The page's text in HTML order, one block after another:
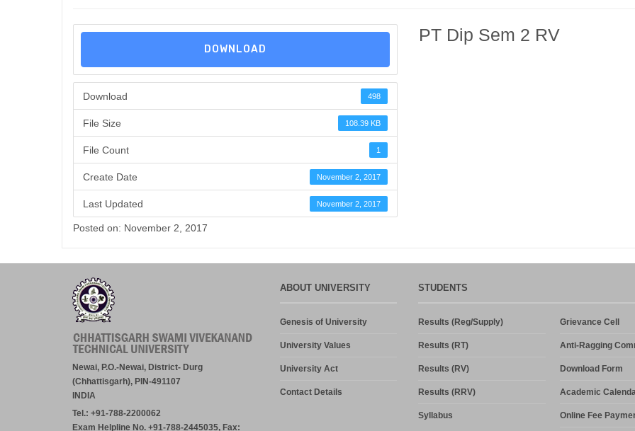
DOWNLOAD
Download 498
File Size 108.39 KB
File Count 1
Create Date November 2, 2017
Last Updated November 2, 2017
PT Dip Sem 2 RV
Posted on: November 2, 2017
Newai, P.O.-Newai, District- Durg
(Chhattisgarh), PIN-491107
INDIA
Tel.: +91-788-2200062
Exam Helpline No. +91-788-2445035, Fax:
ABOUT UNIVERSITY
Genesis of University
University Values
University Act
Contact Details
STUDENTS
Results (Reg/Supply)
Results (RT)
Results (RV)
Results (RRV)
Syllabus
Grievance Cell
Anti-Ragging
Download Form
Academic
Online Fee